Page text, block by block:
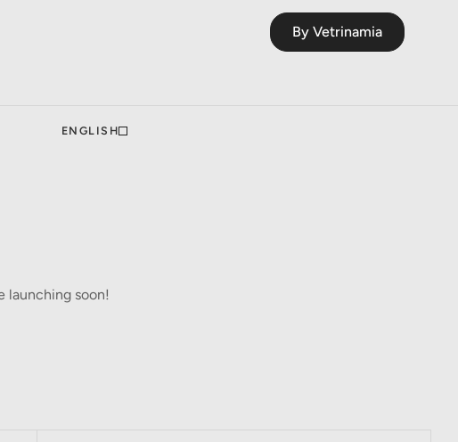
By Vetrinamia
ENGLISH
launching soon!